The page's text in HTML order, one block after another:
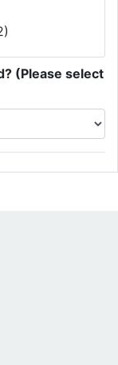
(Please select